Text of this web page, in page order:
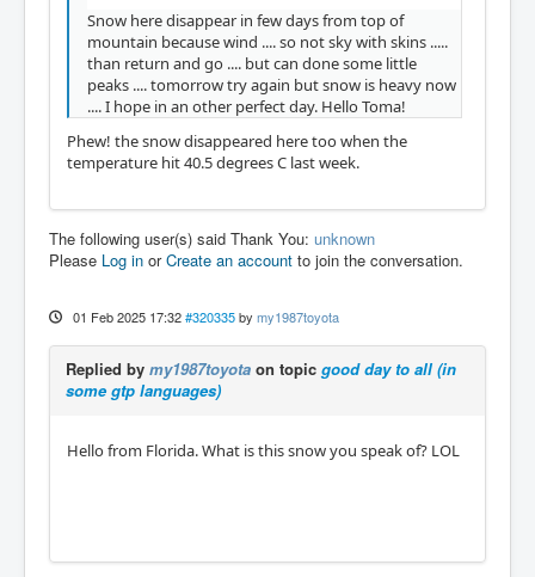
Snow here disappear in few days from top of
mountain because wind .... so not sky with skins .....
than return and go .... but can done some little
peaks .... tomorrow try again but snow is heavy now
.... I hope in an other perfect day. Hello Toma!
Phew! the snow disappeared here too when the
temperature hit 40.5 degrees C last week.
The following user(s) said Thank You: unknown
Please Log in orCreate an account to join the conversation.
01 Feb 2025 17:32 #320335 by my1987toyota
Replied by my1987toyota on topic good day to all (in
some gtp languages)
Hello from Florida. What is this snow you speak of? LOL